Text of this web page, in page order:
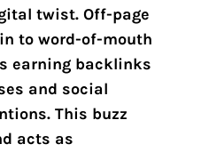
twist. Off-page
to word-of-mouth
earning backlinks
and social
This buzz
acts as